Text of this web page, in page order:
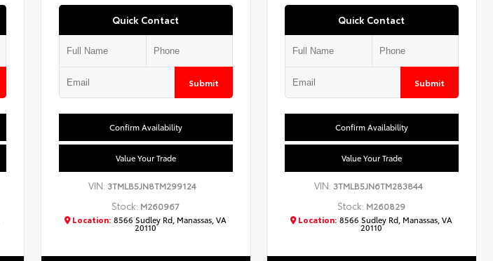
Quick Contact
Submit
Confirm Availability
Value Your Trade
VIN: 3TMLB5JN8TM299124
Stock: M260967
Location: 8566 Sudley Rd, Manassas, VA
20110
Quick Contact
Submit
Confirm Availability
Value Your Trade
VIN: 3TMLB5JN6TM283844
Stock: M260829
Location: 8566 Sudley Rd, Manassas, VA
20110